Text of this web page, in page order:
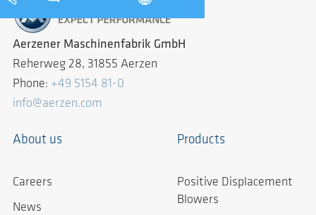
Aerzener Maschinenfabrik GmbH
Reherweg 28, 31855 Aerzen
Phone: +49 5154 81-0
info@aerzen.com
About us
Careers
News
Products
Positive Displacement
Blowers